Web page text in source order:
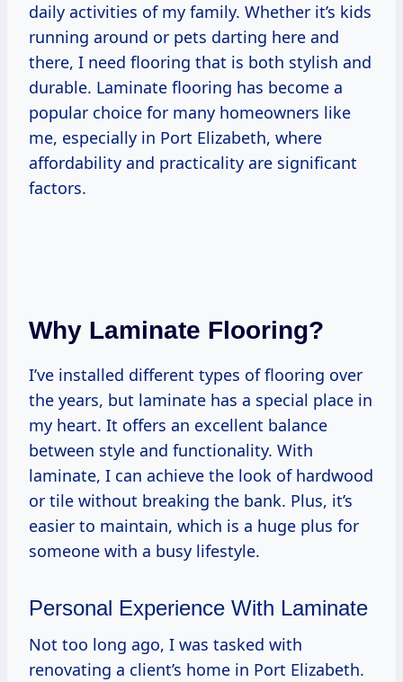
daily activities of my family. Whether it’s kids
running around or pets darting here and
there, I need flooring that is both stylish and
durable. Laminate flooring has become a
popular choice for many homeowners like
me, especially in Port Elizabeth, where
affordability and practicality are significant
factors.
Why Laminate Flooring?
I’ve installed different types of flooring over
the years, but laminate has a special place in
my heart. It offers an excellent balance
between style and functionality. With
laminate, I can achieve the look of hardwood
or tile without breaking the bank. Plus, it’s
easier to maintain, which is a huge plus for
someone with a busy lifestyle.
Personal Experience With Laminate
Not too long ago, I was tasked with
renovating a client’s home in Port Elizabeth.